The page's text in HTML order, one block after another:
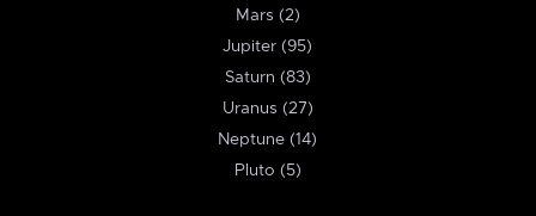
Mars (2)
Jupiter (95)
Saturn (83)
Uranus (27)
Neptune (14)
Pluto (5)